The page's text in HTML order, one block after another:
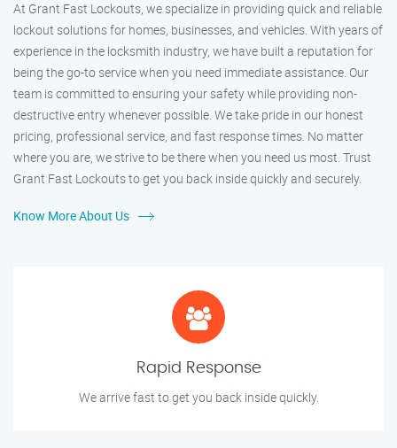
At Grant Fast Lockouts, we specialize in providing quick and reliable
lockout solutions for homes, businesses, and vehicles. With years of
experience in the locksmith industry, we have built a reputation for
being the go-to service when you need immediate assistance. Our
team is committed to ensuring your safety while providing non-
destructive entry whenever possible. We take pride in our honest
pricing, professional service, and fast response times. No matter
where you are, we strive to be there when you need us most. Trust
Grant Fast Lockouts to get you back inside quickly and securely.
Know More About Us
Rapid Response
We arrive fast to get you back inside quickly.